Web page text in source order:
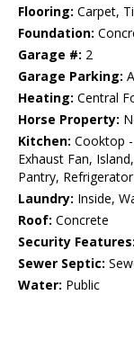
Flooring: Carpet,
Foundation:
Garage #: 2
Garage Parking:
Heating: Central
Horse Property:
Kitchen: Cooktop
Exhaust Fan,
Pantry,
Laundry: Inside,
Roof: Concrete
Security Features:
Sewer Septic:
Water: Public